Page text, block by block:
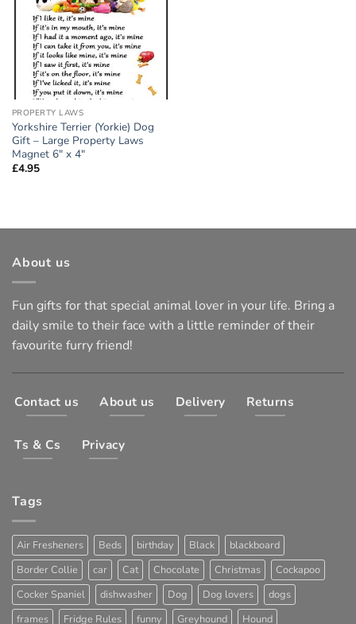
PROPERTY LAWS
Yorkshire Terrier (Yorkie) Dog
Gift – Large Property Laws
Magnet 6″ x 4″
£4.95
About us
Fun gifts for that special animal lover in your life. Bring a
daily smile to their face with a little reminder of their
favourite furry friend!
Contact us About us Delivery Returns
Ts & Cs Privacy
Tags
Air Fresheners Beds birthday Black
blackboard
Border Collie
car Cat Chocolate Christmas
Cockapoo
Cocker Spaniel
dishwasher Dog Dog lovers
dogs
frames
Fridge Rules funny Greyhound Hound